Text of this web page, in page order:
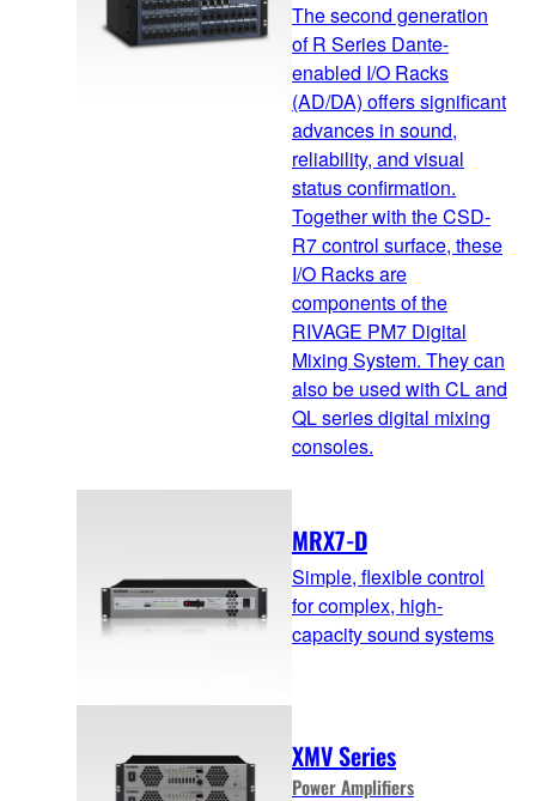
The second generation
of R Series Dante-
enabled I/O Racks
(AD/DA) offers significant
advances in sound,
reliability, and visual
status confirmation.
Together with the CSD-
R7 control surface, these
I/O Racks are
components of the
RIVAGE PM7 Digital
Mixing System. They can
also be used with CL and
QL series digital mixing
consoles.
MRX7-D
Simple, flexible control
for complex, high-
capacity sound systems
XMV Series
Power Amplifiers